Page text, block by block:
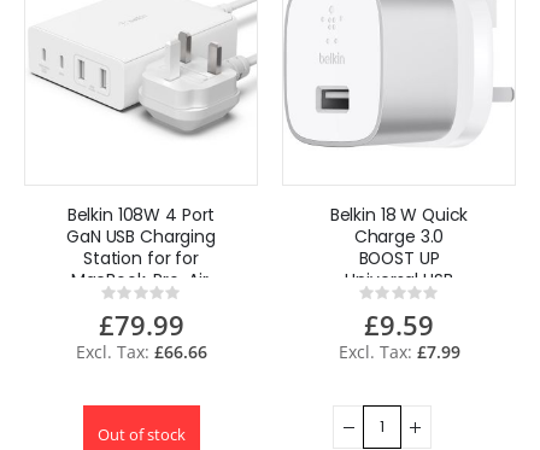
Belkin 108W 4 Port
GaN USB Charging
Station for for
MacBook, Pro, Air,
iPhone -White
Rating:
0%
£79.99
£66.66
Out of stock
Belkin 18 W Quick
Charge 3.0
BOOST UP
Universal USB
Home Charger
F7U034dr
Rating:
0%
£9.59
£7.99